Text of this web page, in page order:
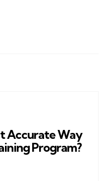
Accurate Way
Program?